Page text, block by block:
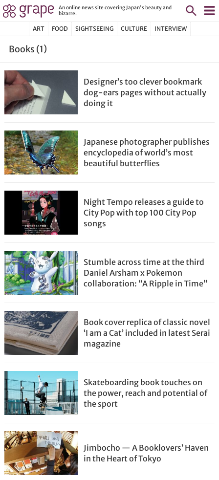
An online news site covering Japan's beauty and
bizarre.
ART FOOD SIGHTSEEING CULTURE INTERVIEW
Books (1)
Designer’s too clever bookmark
dog-ears pages without actually
doing it
Japanese photographer publishes
encyclopedia of world’s most
beautiful butterflies
Night Tempo releases a guide to
City Pop with top 100 City Pop
songs
Stumble across time at the third
Daniel Arsham x Pokemon
collaboration: “A Ripple in Time”
Book cover replica of classic novel
‘I am a Cat’ included in latest Serai
magazine
Skateboarding book touches on
the power, reach and potential of
the sport
Jimbocho — A Booklovers’ Haven
in the Heart of Tokyo